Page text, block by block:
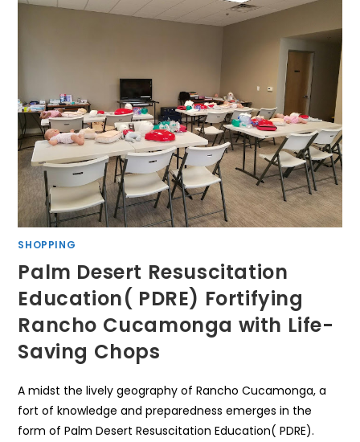
SHOPPING
Palm Desert Resuscitation
Education( PDRE) Fortifying
Rancho Cucamonga with Life-
Saving Chops
A midst the lively geography of Rancho Cucamonga, a
fort of knowledge and preparedness emerges in the
form of Palm Desert Resuscitation Education( PDRE).